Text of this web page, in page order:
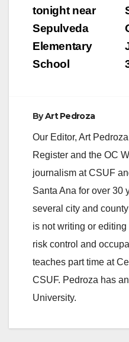
tonight near
Sepulveda
Elementary
School
ByArt Pedroza
Our Editor, Art
Register and the OC
journalism at CSUF
Santa Ana for over 30
several city and
is not writing or
risk control and
teaches part time at
CSUF. Pedroza has
University.